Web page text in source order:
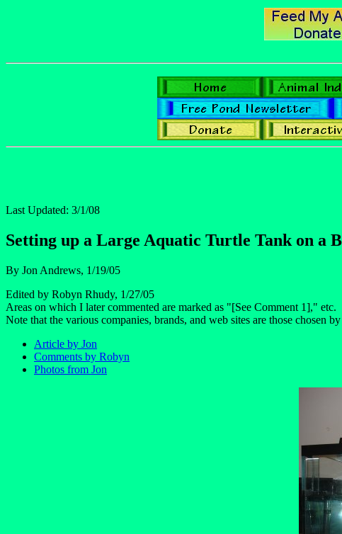
Last Updated: 3/1/08
Setting up a Large Aquatic Turtle Tank on a
By Jon Andrews, 1/19/05
Edited by Robyn Rhudy, 1/27/05
Areas on which I later commented are marked as "[See Comment 1]," etc.
Note that the various companies, brands, and web sites are those chosen
Article by Jon
Comments by Robyn
Photos from Jon